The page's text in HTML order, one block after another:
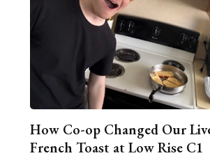
How Co-op Changed Our
French Toast at Low Rise C1